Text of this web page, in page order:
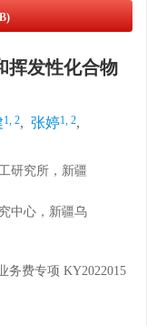
挥发性化合物
1, 2, 张婷1, 2,
研究所，新疆
中心，新疆乌
务费专项 KY2022015